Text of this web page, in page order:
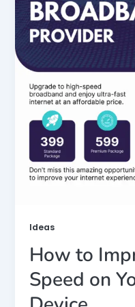
Ideas
How to
Speed on